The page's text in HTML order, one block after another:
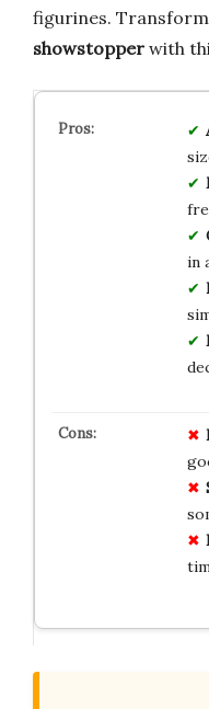
figurines.
showstopper with
in